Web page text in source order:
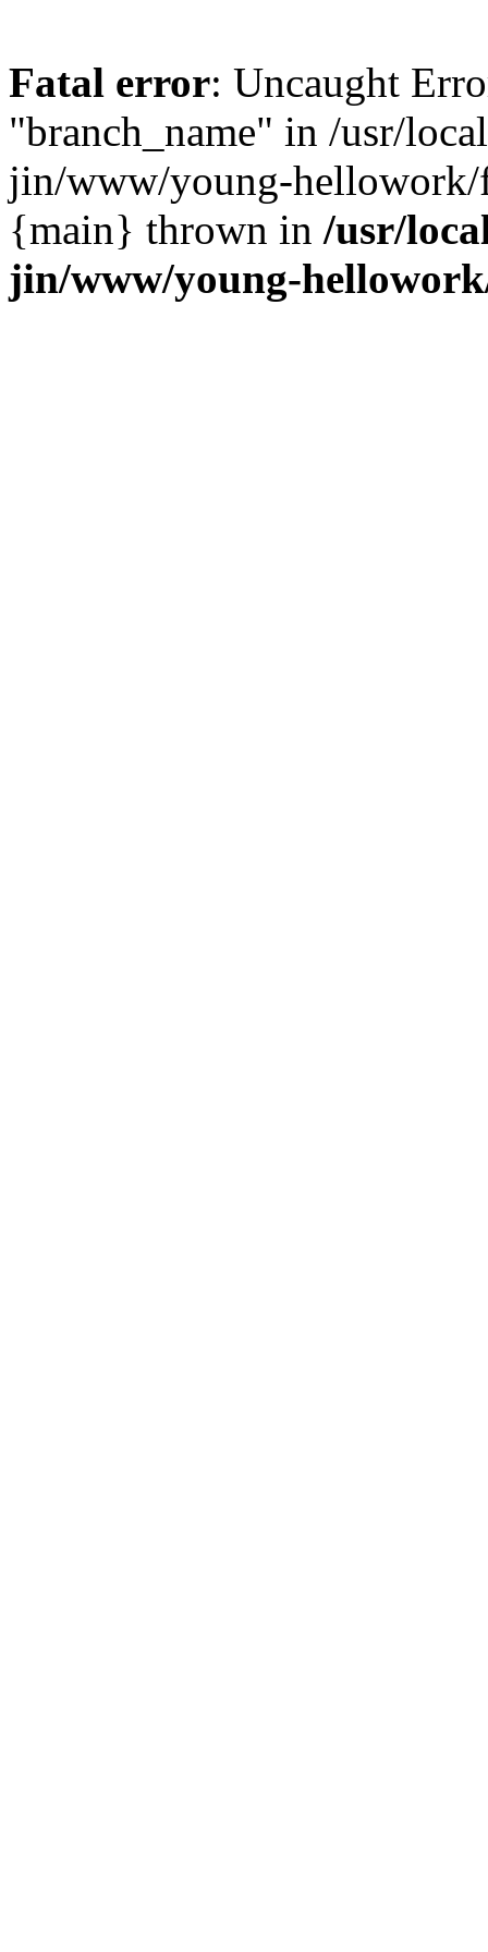
Fatal error: Uncaught
"branch_name" in /usr/
jin/www/young-hellowork/
{main} thrown in /usr/
jin/www/young-